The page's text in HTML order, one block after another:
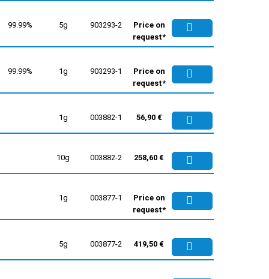
99.99% 5g 903293-2
Price on
request*
99.99% 1g 903293-1
Price on
request*
1g 003882-1 56,90 €
10g 003882-2 258,60 €
1g 003877-1
Price on
request*
5g 003877-2 419,50 €